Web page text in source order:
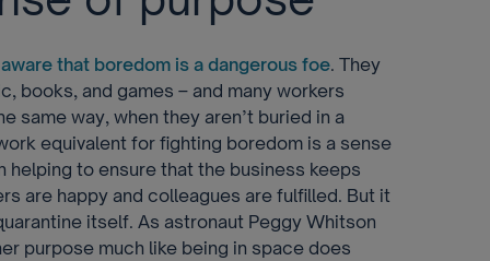
that boredom is a dangerous foe. They
books, and games – and many workers
same way, when they aren’t buried in a
equivalent for fighting boredom is a sense
helping to ensure that the business keeps
are happy and colleagues are fulfilled. But it
itself. As astronaut Peggy Whitson
purpose much like being in space does